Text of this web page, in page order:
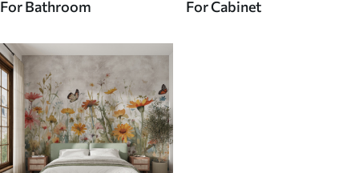
For Bathroom For Cabinet